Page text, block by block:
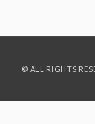
© ALL RIGHTS